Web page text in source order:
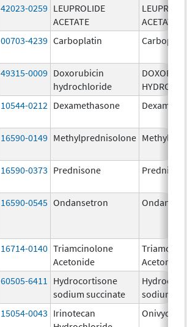
42023-0259 LEUPROLIDE
ACETATE
ACETATE
00703-4239 Carboplatin
49315-0009 Doxorubicin
hydrochloride
10544-0212 Dexamethasone
16590-0149 Methylprednisolone
16590-0373 Prednisone
16590-0545 Ondansetron
16714-0140 Triamcinolone
Acetonide
Acetonide
60505-6411
Hydrocortisone
sodium succinate
sodium
15054-0043 Irinotecan
Onivyde